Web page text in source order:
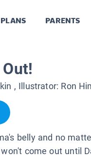
PLANS PARENTS
, Illustrator: Ron
belly and no
come out until